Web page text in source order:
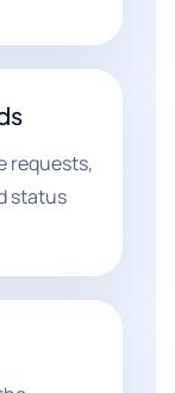
requests,
status